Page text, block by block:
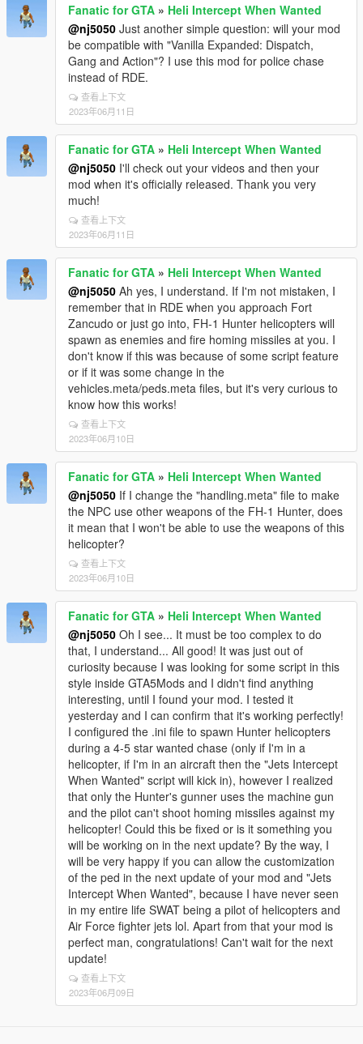
[HelisWanted]
models=hunter
numHelis3stars=0
numHelis4stars=1
numHelis5stars=2
inHeliOnly=true
blip=true
respawnTime=200
spawnDistance=350
DriverPedHash=163714847
PassengerPedHash=1925237458
RightRearPedHash=1925237458
LeftRearPedHash=1925237458
ExtraSeat1PedHash=1925237458
ExtraSeat2PedHash=1925237458
ExtraSeat3PedHash=1925237458
ExtraSeat4PedHash=1925237458
; General Private/Commercial Airplane Traffic Control
Section
; Models: comma-separated list of model names to
spawn. Supports up to 5 plane models
simultaneously, however keep in mind your gaming
PC setup needs to be able to handle this extra
demand. If any game crashes occur, then best to
lower number of added models.
; Now supports custom DLC private or commercial
planes!
; Plane spawns & lands naturally with general Air
Traffic, & lands at any one of the two major Los
Santos civilian airports in San Andreas.
; Support for actually boarding planes, in airports is
now possible (still in beta phase), stay tuned for more
details!
; Time in seconds between plane spawns, Minimum
height for plane spawn in meters, Maximum height for
plane spawn in meters, Maximum distance from
player for plane spawn in meters, Whether to display
a blip on the map for spawned planes.
[Planes]
models=luxor,shamal,mammatus
spawnTime=300
minHeight=500
maxHeight=1000
maxDistance=2000
blip=false
Fanatic for GTA » Heli Intercept When Wanted
@nj5050 Just another simple question: will your mod
be compatible with "Vanilla Expanded: Dispatch,
Gang and Action"? I use this mod for police chase
instead of RDE.
查看上下文
2023年06月11日
Fanatic for GTA » Heli Intercept When Wanted
@nj5050 I'll check out your videos and then your
mod when it's officially released. Thank you very
much!
查看上下文
2023年06月11日
Fanatic for GTA » Heli Intercept When Wanted
@nj5050 Ah yes, I understand. If I'm not mistaken, I
remember that in RDE when you approach Fort
Zancudo or just go into, FH-1 Hunter helicopters will
spawn as enemies and fire homing missiles at you. I
don't know if this was because of some script feature
or if it was some change in the
vehicles.meta/peds.meta files, but it's very curious to
know how this works!
查看上下文
2023年06月10日
Fanatic for GTA » Heli Intercept When Wanted
@nj5050 If I change the "handling.meta" file to make
the NPC use other weapons of the FH-1 Hunter, does
it mean that I won't be able to use the weapons of this
helicopter?
查看上下文
2023年06月10日
Fanatic for GTA » Heli Intercept When Wanted
@nj5050 Oh I see... It must be too complex to do
that, I understand... All good! It was just out of
curiosity because I was looking for some script in this
style inside GTA5Mods and I didn't find anything
interesting, until I found your mod. I tested it
yesterday and I can confirm that it's working perfectly!
I configured the .ini file to spawn Hunter helicopters
during a 4-5 star wanted chase (only if I'm in a
helicopter, if I'm in an aircraft then the "Jets Intercept
When Wanted" script will kick in), however I realized
that only the Hunter's gunner uses the machine gun
and the pilot can't shoot homing missiles against my
helicopter! Could this be fixed or is it something you
will be working on in the next update? By the way, I
will be very happy if you can allow the customization
of the ped in the next update of your mod and "Jets
Intercept When Wanted", because I have never seen
in my entire life SWAT being a pilot of helicopters and
Air Force fighter jets lol. Apart from that your mod is
perfect man, congratulations! Can't wait for the next
update!
查看上下文
2023年06月09日